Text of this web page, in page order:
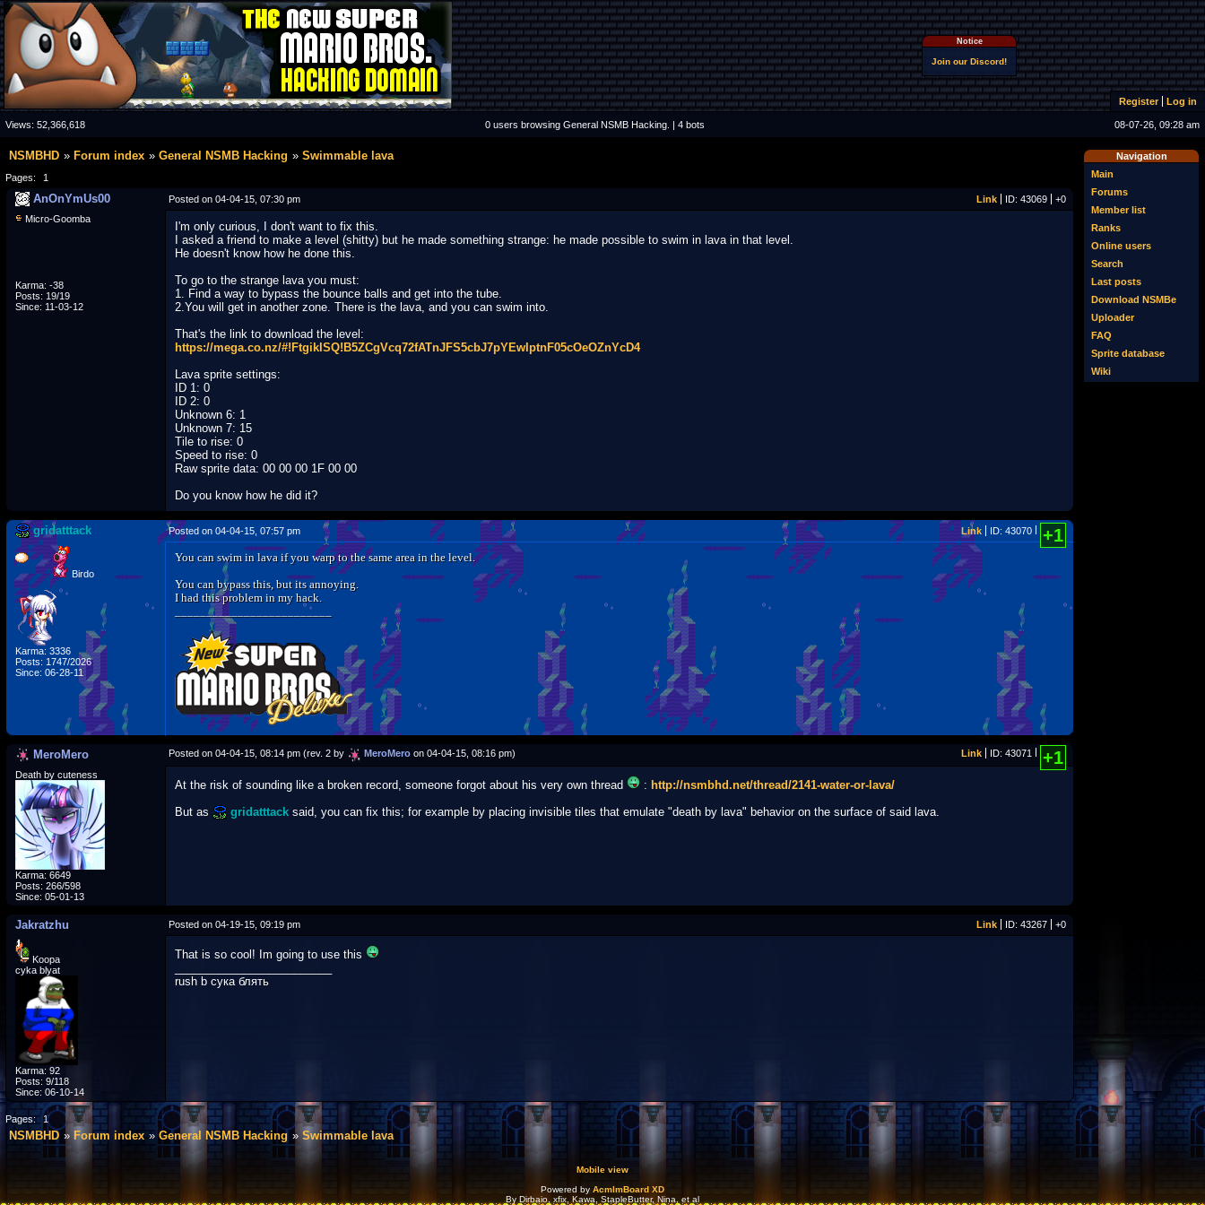
Notice
Join our Discord!
Register Log in
Views: 52,366,618 0 users browsing General NSMB Hacking. | 4 bots 08-07-26, 09:28 am
Navigation
Main
Forums
Member list
Ranks
Online users
Search
Last posts
Download NSMBe
Uploader
FAQ
Sprite database
Wiki
NSMBHD Forum index General NSMB Hacking Swimmable lava
Pages: 1
AnOnYmUs00 Posted on 04-04-15, 07:30 pm Link ID: 43069
+0
Micro-Goomba
Karma: -38
Posts: 19/19
Since: 11-03-12
I'm only curious, I don't want to fix this.
I asked a friend to make a level (shitty) but he made something strange: he made possible to swim in lava in that level.
He doesn't know how he done this.
To go to the strange lava you must:
1. Find a way to bypass the bounce balls and get into the tube.
2.You will get in another zone. There is the lava, and you can swim into.
That's the link to download the level:
https://mega.co.nz/#!FtgikISQ!B5ZCgVcq72fATnJFS5cbJ7pYEwIptnF05cOeOZnYcD4
Lava sprite settings:
ID 1: 0
ID 2: 0
Unknown 6: 1
Unknown 7: 15
Tile to rise: 0
Speed to rise: 0
Raw sprite data: 00 00 00 1F 00 00
Do you know how he did it?
gridatttack Posted on 04-04-15, 07:57 pm Link ID: 43070 +1
Birdo
Karma: 3336
Posts: 1747/2026
Since: 06-28-11
You can swim in lava if you warp to the same area in the level.
You can bypass this, but its annoying.
I had this problem in my hack.
_________________________
MeroMero Posted on 04-04-15, 08:14 pm (rev. 2 by MeroMero on 04-04-15, 08:16 pm) Link ID: 43071 +1
Death by cuteness
Karma: 6649
Posts: 266/598
Since: 05-01-13
At the risk of sounding like a broken record, someone forgot about his very own thread : http://nsmbhd.net/thread/2141-water-or-lava/
But as
gridatttack said, you can fix this; for example by placing invisible tiles that emulate "death by lava" behavior on the surface of said lava.
Jakratzhu Posted on 04-19-15, 09:19 pm Link ID: 43267 +0
Koopa
cyka blyat
Karma: 92
Posts: 9/118
Since: 06-10-14
That is so cool! Im going to use this
rush b сука блять
Pages: 1
NSMBHD Forum index General NSMB Hacking Swimmable lava
Mobile view
Powered by AcmlmBoard XD
By Dirbaio, xfix, Kawa, StapleButter, Nina, et al